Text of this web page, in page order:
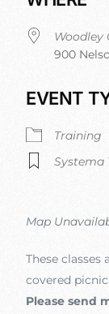
Woodley
900
EVENT
Training
Systema
Map
These
covered
Please send